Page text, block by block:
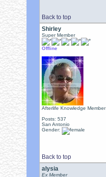
Back to top
Shirley
Super Member
Offline
Afterlife Knowledge Member
Posts: 537
San Antonio
Gender:
Back to top
alysia
Ex Member